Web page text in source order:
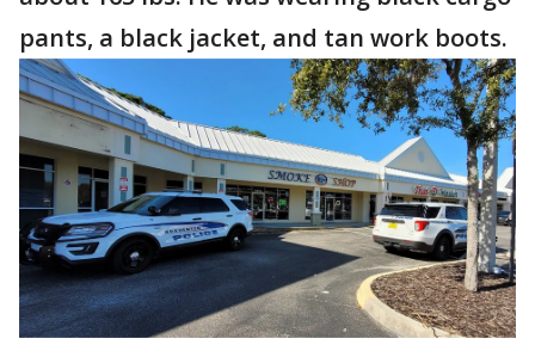
pants, a black jacket, and tan work boots.